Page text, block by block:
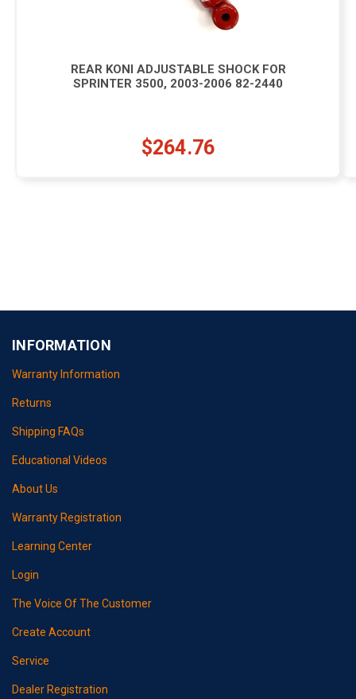
REAR KONI ADJUSTABLE SHOCK FOR
SPRINTER 3500, 2003-2006 82-2440
$264.76
INFORMATION
Warranty Information
Returns
Shipping FAQs
Educational Videos
About Us
Warranty Registration
Learning Center
Login
The Voice Of The Customer
Create Account
Service
Dealer Registration